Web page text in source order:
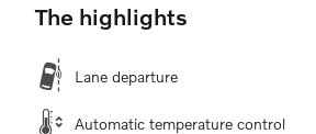
The highlights
Lane departure
Automatic temperature control